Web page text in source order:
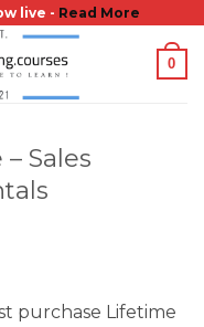
live - Read More
0
Sales
purchase Lifetime